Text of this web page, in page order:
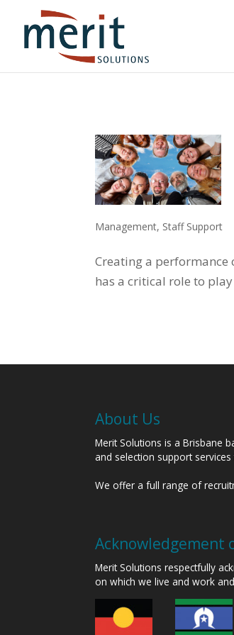
Management, Staff Support
Creating a
has a critical role to
About Us
Merit Solutions is a Brisbane
and selection support
We offer a full range of
Acknowledgement
Merit Solutions respectfully
on which we live and work